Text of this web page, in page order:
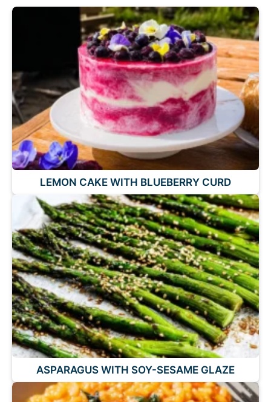
LEMON CAKE WITH BLUEBERRY CURD
ASPARAGUS WITH SOY-SESAME GLAZE